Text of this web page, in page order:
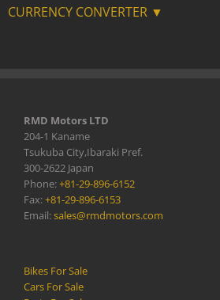
CURRENCY CONVERTER ▼
RMD Motors LTD
204-1 Kaname
Tsukuba City,Ibaraki Pref.
300-2622 Japan
Phone:+81-29-896-6152
Fax:+81-29-896-6153
Email:sales@rmdmotors.com
Bikes For Sale
Cars For Sale